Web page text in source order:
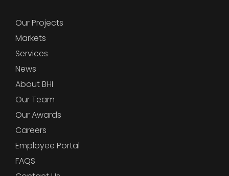
Our Projects
Markets
Services
News
About BHI
Our Team
Our Awards
Careers
Employee Portal
FAQS